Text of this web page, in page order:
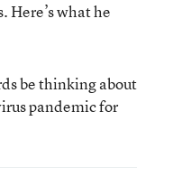
Here’s what he
be thinking about
pandemic for